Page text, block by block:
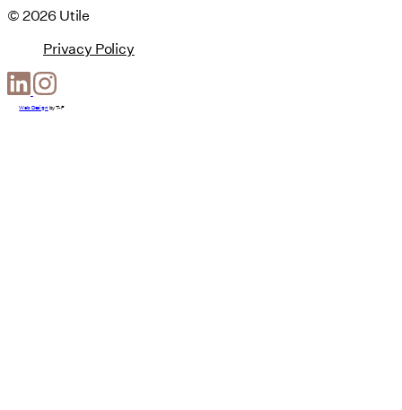
© 2026 Utile
Privacy Policy
Web Design byT-F